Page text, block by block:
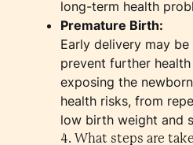
long-term health
Premature Birth:
Early delivery may
prevent further
exposing the
health risks, from
low birth weight and
4. What steps are